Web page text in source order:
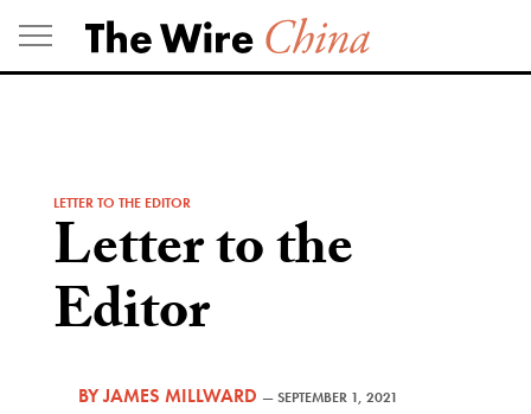
Skip
to
content
LETTER TO THE EDITOR
Letter to the
Editor
BYJAMES MILLWARD —SEPTEMBER 1, 2021